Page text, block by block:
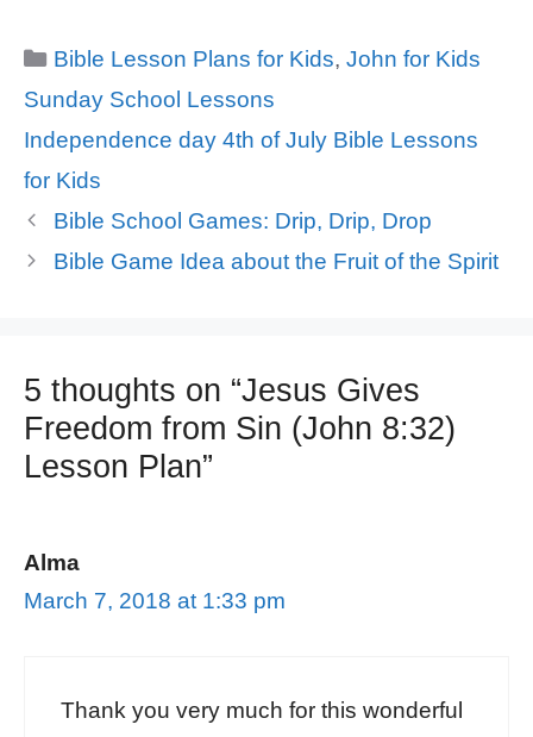
Categories
Bible Lesson Plans for Kids, John for Kids
Sunday School Lessons
Tags
Independence day 4th of July Bible Lessons
for Kids
Bible School Games: Drip, Drip, Drop
Bible Game Idea about the Fruit of the Spirit
5 thoughts on “Jesus Gives
Freedom from Sin (John 8:32)
Lesson Plan”
Alma
March 7, 2018 at 1:33 pm
Thank you very much for this wonderful